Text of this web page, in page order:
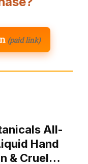
(paid link)
All-
Hand
& Cruel…